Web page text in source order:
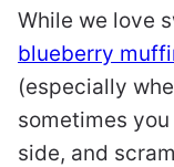
While we love
blueberry
(especially
sometimes
side, and